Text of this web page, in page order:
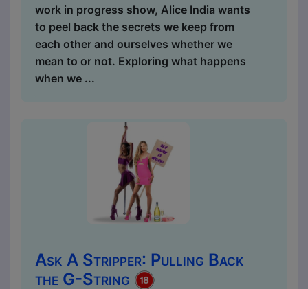
work in progress show, Alice India wants
to peel back the secrets we keep from
each other and ourselves whether we
mean to or not. Exploring what happens
when we ...
Ask A Stripper: Pulling Back
the G-String